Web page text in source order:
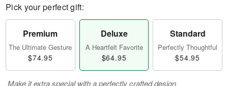
Pick your perfect gift:
Premium
The Ultimate Gesture
$74.95
Deluxe
A Heartfelt Favorite
$64.95
Standard
Perfectly Thoughtful
$54.95
Make it extra special with a perfectly crafted design.